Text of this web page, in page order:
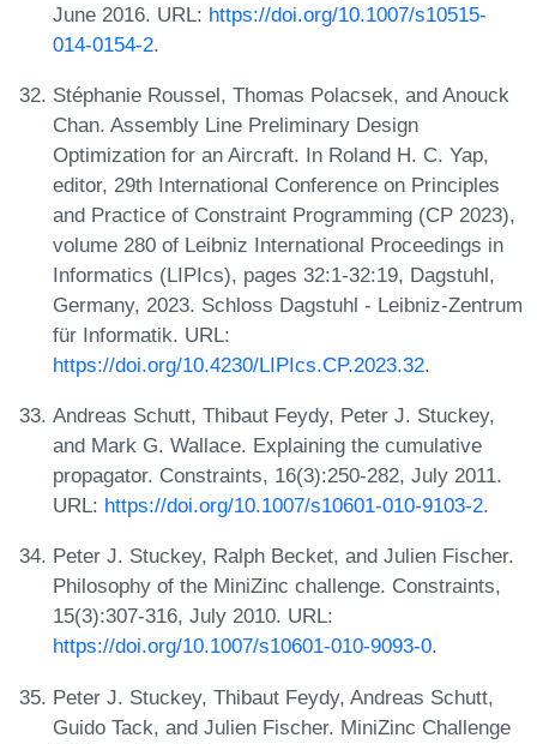
June 2016. URL: https://doi.org/10.1007/s10515-
014-0154-2.
Stéphanie Roussel, Thomas Polacsek, and Anouck
Chan. Assembly Line Preliminary Design
Optimization for an Aircraft. In Roland H. C. Yap,
editor, 29th International Conference on Principles
and Practice of Constraint Programming (CP 2023),
volume 280 of Leibniz International Proceedings in
Informatics (LIPIcs), pages 32:1-32:19, Dagstuhl,
Germany, 2023. Schloss Dagstuhl - Leibniz-Zentrum
für Informatik. URL:
https://doi.org/10.4230/LIPIcs.CP.2023.32.
Andreas Schutt, Thibaut Feydy, Peter J. Stuckey,
and Mark G. Wallace. Explaining the cumulative
propagator. Constraints, 16(3):250-282, July 2011.
URL: https://doi.org/10.1007/s10601-010-9103-2.
Peter J. Stuckey, Ralph Becket, and Julien Fischer.
Philosophy of the MiniZinc challenge. Constraints,
15(3):307-316, July 2010. URL:
https://doi.org/10.1007/s10601-010-9093-0.
Peter J. Stuckey, Thibaut Feydy, Andreas Schutt,
Guido Tack, and Julien Fischer. MiniZinc Challenge